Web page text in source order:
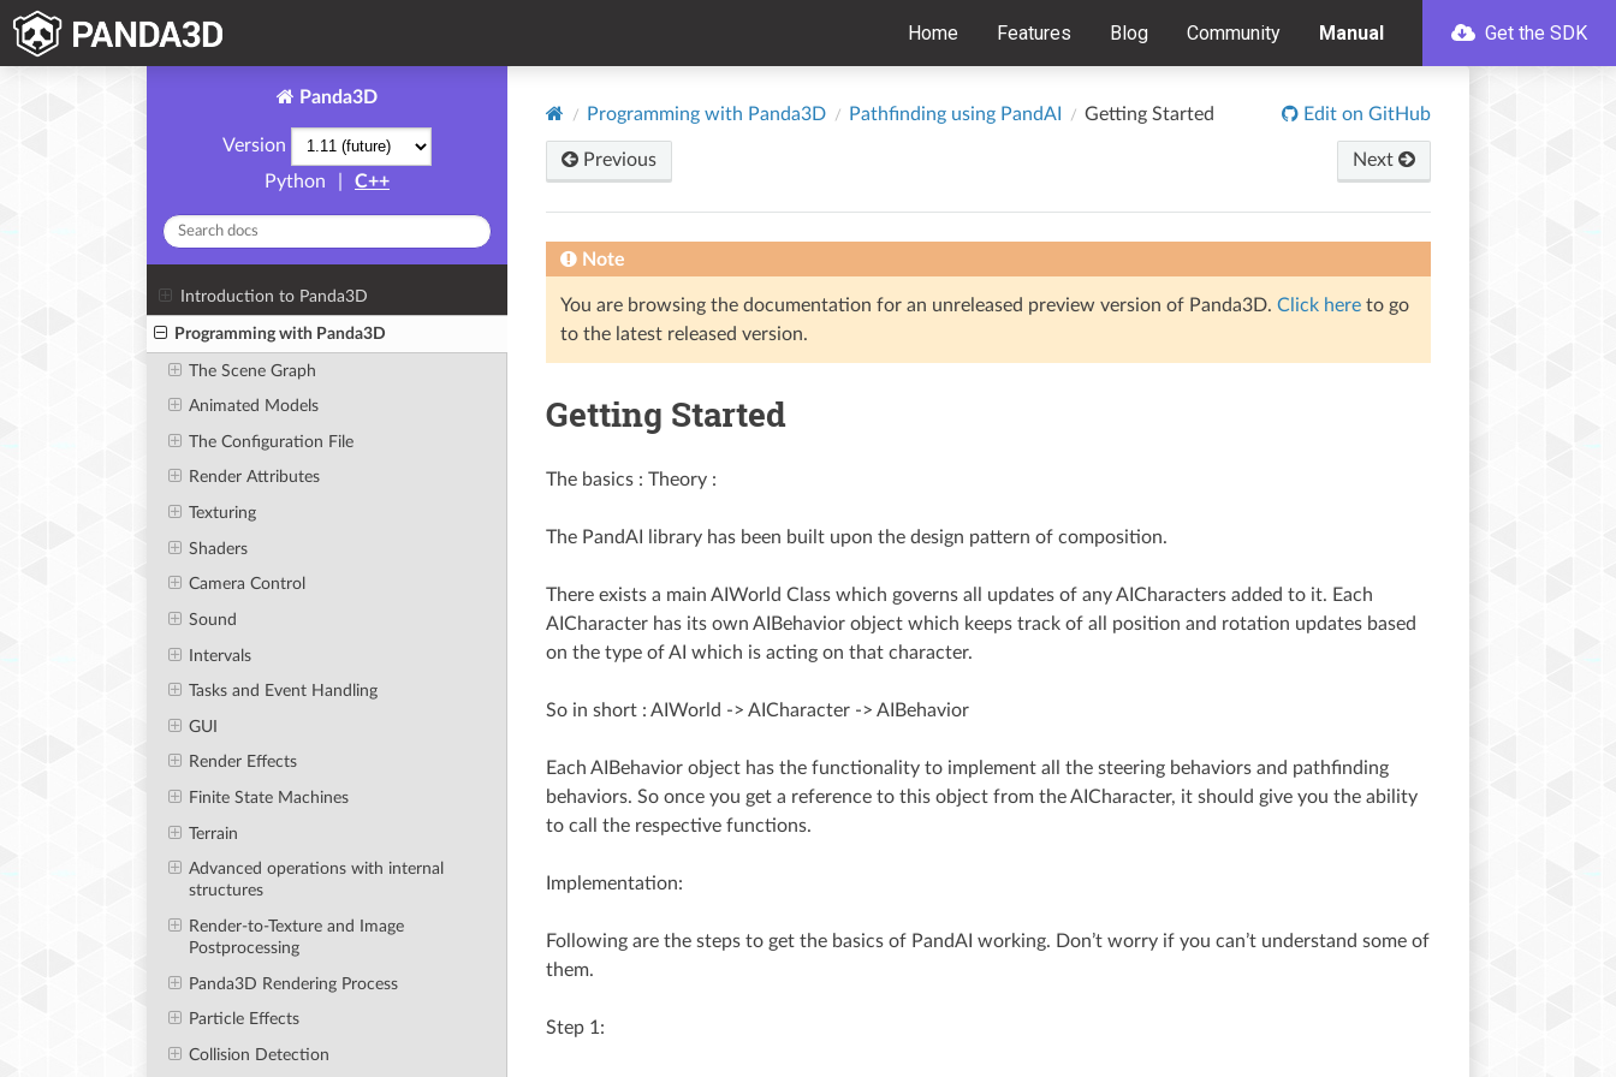
Home Features Blog Community Manual Get the SDK
Panda3D
Version
Python
C++
Introduction to Panda3D
Programming with Panda3D
The Scene Graph
Animated Models
The Configuration File
Render Attributes
Texturing
Shaders
Camera Control
Sound
Intervals
Tasks and Event Handling
GUI
Render Effects
Finite State Machines
Terrain
Advanced operations with internal
structures
Render-to-Texture and Image
Postprocessing
Panda3D Rendering Process
Particle Effects
Collision Detection
Programming with Panda3D Pathfinding using PandAI Getting Started Edit on GitHub
Previous Next
Note
You are browsing the documentation for an unreleased preview version of Panda3D. Click here to go
to the latest released version.
Getting Started
The basics : Theory :
The PandAI library has been built upon the design pattern of composition.
There exists a main AIWorld Class which governs all updates of any AICharacters added to it. Each
AICharacter has its own AIBehavior object which keeps track of all position and rotation updates based
on the type of AI which is acting on that character.
So in short : AIWorld -> AICharacter -> AIBehavior
Each AIBehavior object has the functionality to implement all the steering behaviors and pathfinding
behaviors. So once you get a reference to this object from the AICharacter, it should give you the ability
to call the respective functions.
Implementation:
Following are the steps to get the basics of PandAI working. Don’t worry if you can’t understand some of
them.
Step 1: